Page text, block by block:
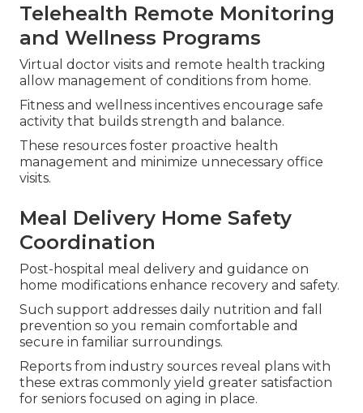
Telehealth Remote Monitoring
and Wellness Programs
Virtual doctor visits and remote health tracking
allow management of conditions from home.
Fitness and wellness incentives encourage safe
activity that builds strength and balance.
These resources foster proactive health
management and minimize unnecessary office
visits.
Meal Delivery Home Safety
Coordination
Post-hospital meal delivery and guidance on
home modifications enhance recovery and safety.
Such support addresses daily nutrition and fall
prevention so you remain comfortable and
secure in familiar surroundings.
Reports from industry sources reveal plans with
these extras commonly yield greater satisfaction
for seniors focused on aging in place.